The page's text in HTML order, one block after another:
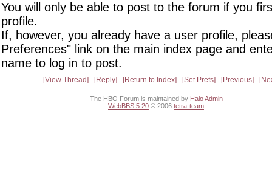
You will only be able to post to the forum if you
profile.
If, however, you already have a user profile,
Preferences" link on the main index page and
name to log in to post.
View Thread Reply Return to Index Set Prefs Previous
The HBO Forum is maintained by Halo Admin
WebBBS 5.20 © 2006 tetra-team